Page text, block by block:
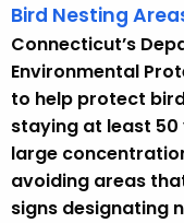
Bird Nesting
Connecticut’s
Environmental
to help protect
staying at least
large
avoiding areas
signs designating